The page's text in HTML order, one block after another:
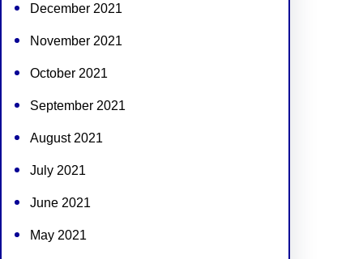
December 2021
November 2021
October 2021
September 2021
August 2021
July 2021
June 2021
May 2021